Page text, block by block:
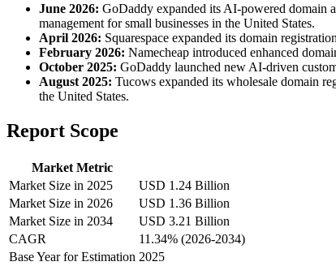
June 2026: GoDaddy expanded its AI-powered domain
management for small businesses in the United States.
April 2026: Squarespace expanded its domain
February 2026: Namecheap introduced enhanced
October 2025: GoDaddy launched new AI-driven
August 2025: Tucows expanded its wholesale domain
the United States.
Report Scope
Market Metric
Market Size in 2025
USD 1.24 Billion
Market Size in 2026
USD 1.36 Billion
Market Size in 2034
USD 3.21 Billion
CAGR
11.34% (2026-2034)
Base Year for Estimation 2025